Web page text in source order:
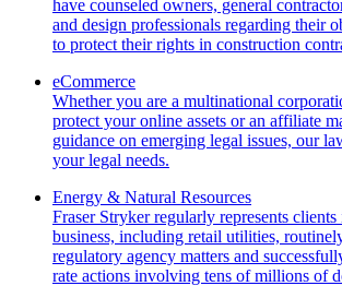
have counseled owners, general
and design professionals regarding their
to protect their rights in construction
eCommerce
Whether you are a multinational
protect your online assets or an affiliate
guidance on emerging legal issues, our
your legal needs.
Energy & Natural Resources
Fraser Stryker regularly represents clients
business, including retail utilities,
regulatory agency matters and
rate actions involving tens of millions of